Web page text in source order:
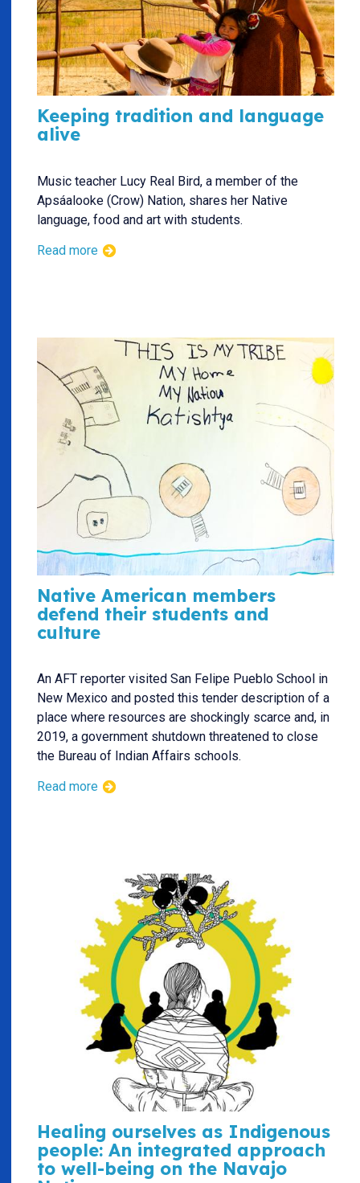
Keeping tradition and language
alive
Music teacher Lucy Real Bird, a member of the
Apsáalooke (Crow) Nation, shares her Native
language, food and art with students.
Read more
Native American members
defend their students and
culture
An AFT reporter visited San Felipe Pueblo School in
New Mexico and posted this tender description of a
place where resources are shockingly scarce and, in
2019, a government shutdown threatened to close
the Bureau of Indian Affairs schools.
Read more
Healing ourselves as Indigenous
people: An integrated approach
to well-being on the Navajo